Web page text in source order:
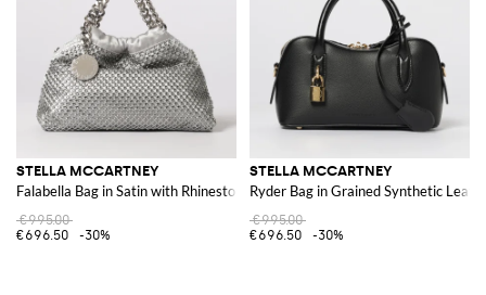
STELLA MCCARTNEY
Falabella Bag in Satin with Rhinestones
€995.00
€696.50
-30%
STELLA MCCARTNEY
Ryder Bag in Grained Synthetic
€995.00
€696.50
-30%